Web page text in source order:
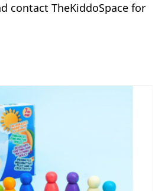
contact TheKiddoSpace for